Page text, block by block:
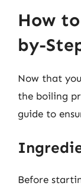
How
by-
Now that
the boiling
guide to
Before